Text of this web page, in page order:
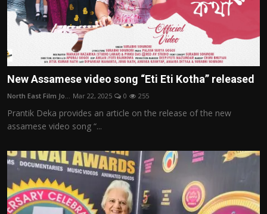
New Assamese video song “Eti Eti Kotha” released
North East Film Jo... Mar 22, 2025 0 255
Prantik Deka provides an article on the release of the new
assamese video song “...